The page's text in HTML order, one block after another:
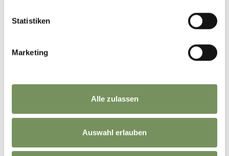
Statistiken
Marketing
Alle zulassen
Auswahl erlauben
Markus: +39 335 485500
Organizer